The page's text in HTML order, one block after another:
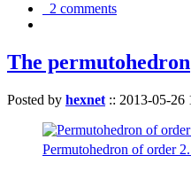
2 comments
The permutohedron
Posted by hexnet :: 2013-05-26
Permutohedron of order